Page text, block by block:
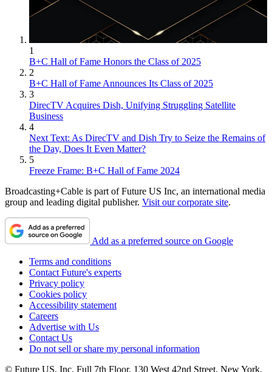
1
B+C Hall of Fame Honors the Class of 2025
2
B+C Hall of Fame Announces Its Class of 2025
3
DirecTV Acquires Dish, Unifying Struggling Satellite
Business
4
Next Text: As DirecTV and Dish Try to Seize the Remains of
the Day, Does It Even Matter?
5
Freeze Frame: B+C Hall of Fame 2024
Broadcasting+Cable is part of Future US Inc, an international media
group and leading digital publisher. Visit our corporate site.
Add as a preferred source on Google
Terms and conditions
Contact Future's experts
Privacy policy
Cookies policy
Accessibility statement
Careers
Advertise with Us
Contact Us
Do not sell or share my personal information
© Future US, Inc. Full 7th Floor, 130 West 42nd Street, New York,